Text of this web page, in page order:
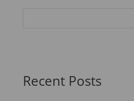
Recent Posts